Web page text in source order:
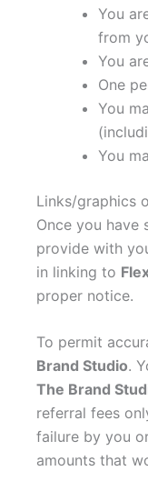
You
from
You
One
You
You
Links/graphics
Once you have
provide with
in linking to
proper notice.
To permit
Brand Studio.
The Brand
referral fees
failure by you
amounts that